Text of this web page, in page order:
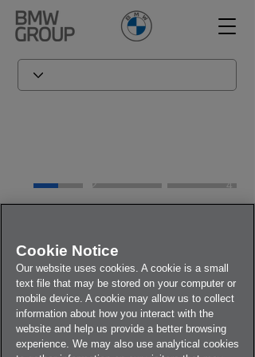
2 3 4
Inquiry*
Steering Wheel Recall Self-
Check Site
*Expert Inquiry is acting on behalf of BMW
Group for the Steering Wheel Self-Check.
Cookie Notice
Our website uses cookies. A cookie is a small
text file that may be stored on your computer or
mobile device. A cookie may allow us to collect
information about how you interact with the
website and help us provide a better browsing
experience. We may also use analytical cookies